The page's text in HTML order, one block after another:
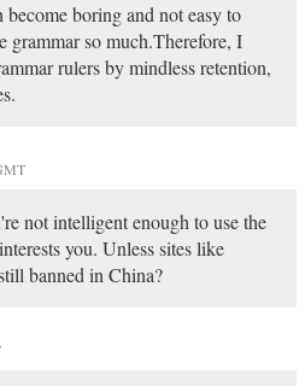
boring and not easy to
grammar so much.Therefore, I
rulers by mindless retention,
not intelligent enough to use the
you. Unless sites like
banned in China?